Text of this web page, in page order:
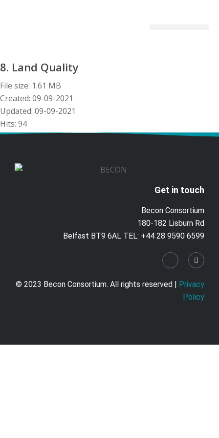
8. Land Quality
File size: 1.61 MB
Created: 09-09-2021
Updated: 09-09-2021
Hits: 94
Get in touch
Becon Consortium
180-182 Lisburn Rd
Belfast BT9 6AL TEL: +44 28 9590 6599
© 2023 Becon Consortium. All rights reserved | Privacy
Policy